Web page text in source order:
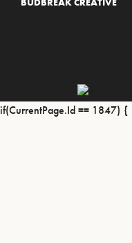
BUDBREAK CREATIVE
if(CurrentPage.Id == 1847) {